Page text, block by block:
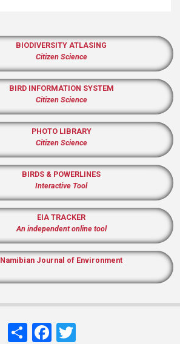
BIODIVERSITY ATLASING
Citizen Science
BIRD INFORMATION SYSTEM
Citizen Science
PHOTO LIBRARY
Citizen Science
BIRDS & POWERLINES
Interactive Tool
EIA TRACKER
An independent online tool
Namibian Journal of Environment
ShareFacebook